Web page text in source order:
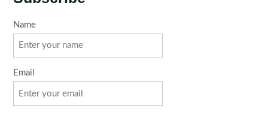
Name
Email